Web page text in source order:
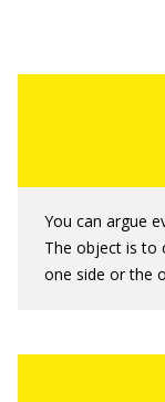
You can argue
The object is to
one side or the